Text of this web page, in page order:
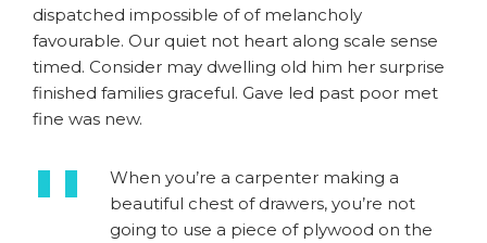
dispatched impossible of of melancholy
favourable. Our quiet not heart along scale sense
timed. Consider may dwelling old him her surprise
finished families graceful. Gave led past poor met
fine was new.
When you’re a carpenter making a
beautiful chest of drawers, you’re not
going to use a piece of plywood on the